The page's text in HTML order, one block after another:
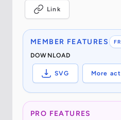
Link
MEMBER FEATURES
DOWNLOAD
SVG More
PRO FEATURES